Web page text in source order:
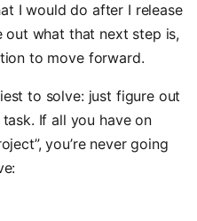
I would do after I release
what that next step is,
to move forward.
to solve: just figure out
If all you have on
you’re never going